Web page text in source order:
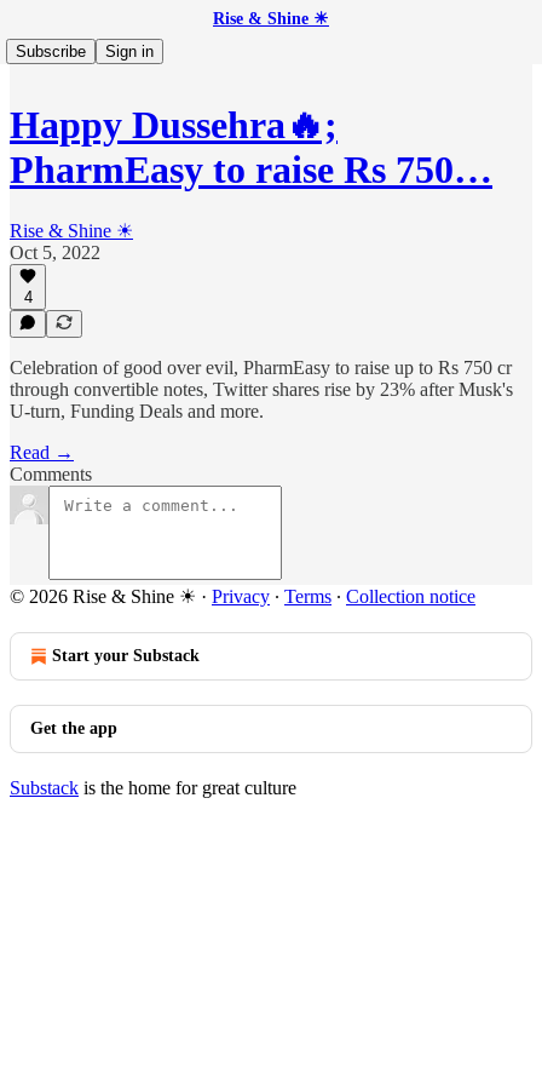
Rise & Shine ☀
Subscribe
Sign in
Happy Dussehra🔥;
PharmEasy to raise Rs 750…
Rise & Shine ☀
Oct 5, 2022
4
Celebration of good over evil, PharmEasy to raise up to Rs 750 cr
through convertible notes, Twitter shares rise by 23% after Musk's
U-turn, Funding Deals and more.
Read →
Comments
© 2026 Rise & Shine ☀ · Privacy ∙ Terms ∙ Collection notice
Start your Substack
Get the app
Substack is the home for great culture